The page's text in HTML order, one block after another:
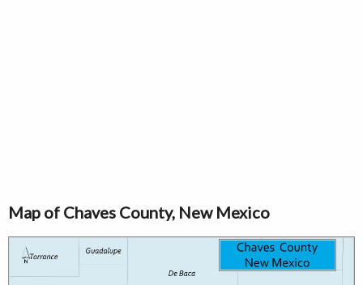
Map of Chaves County, New Mexico